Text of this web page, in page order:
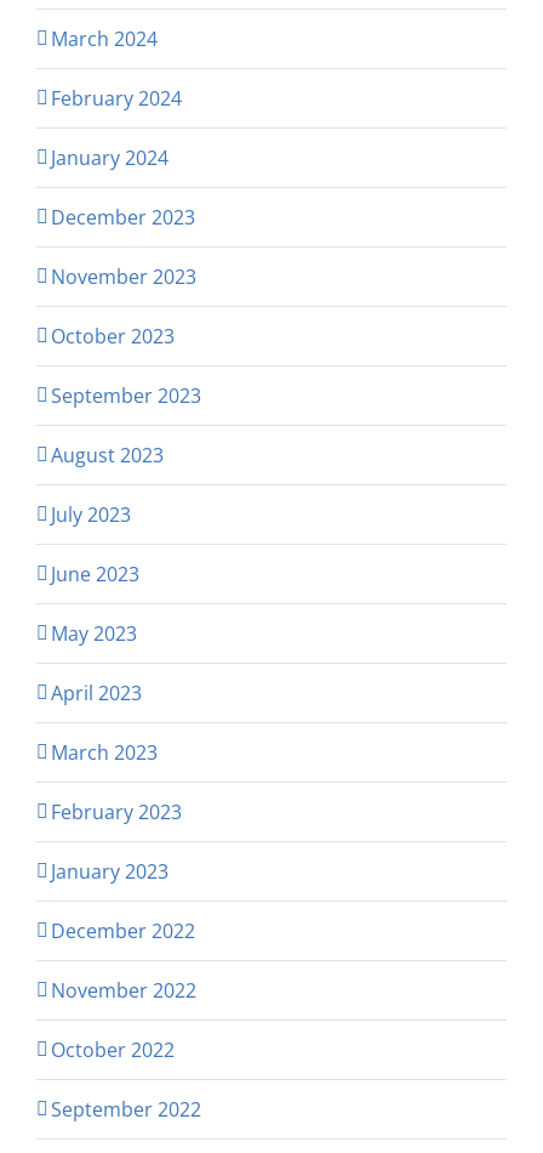
March 2024
February 2024
January 2024
December 2023
November 2023
October 2023
September 2023
August 2023
July 2023
June 2023
May 2023
April 2023
March 2023
February 2023
January 2023
December 2022
November 2022
October 2022
September 2022